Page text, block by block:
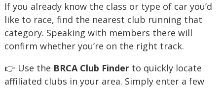
If you already know the class or type of car you’d
like to race, find the nearest club running that
category. Speaking with members there will
confirm whether you’re on the right track.
👉 Use the BRCA Club Finder to quickly locate
affiliated clubs in your area. Simply enter a few